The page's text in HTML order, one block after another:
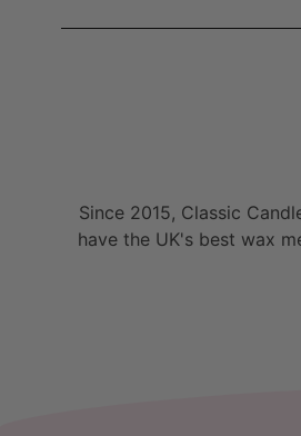
Since 2015, Classic
have the UK's best wax